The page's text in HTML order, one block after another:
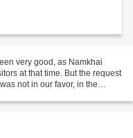
very good, as Namkhai
at that time. But the request
not in our favor, in the